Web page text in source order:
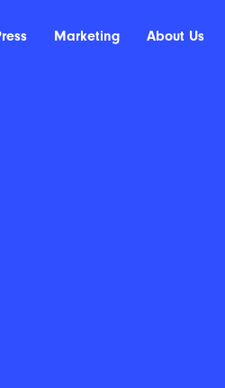
Marketing About Us